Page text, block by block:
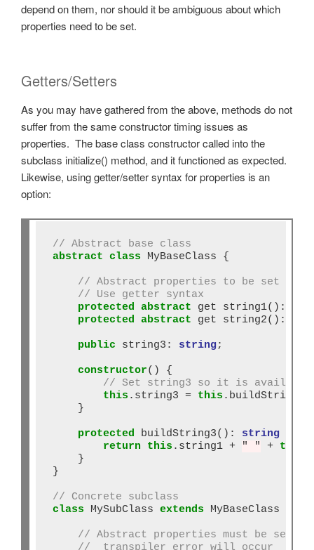
depend on them, nor should it be ambiguous about which
properties need to be set.
Getters/Setters
As you may have gathered from the above, methods do not
suffer from the same constructor timing issues as
properties. The base class constructor called into the
subclass initialize() method, and it functioned as expected.
Likewise, using getter/setter syntax for properties is an
option:
// Abstract base class
abstract class MyBaseClass {
// Abstract properties to be set in
// Use getter syntax
protected abstract get string1() :
protected abstract get string2() :
public string3: string;
constructor() {
// Set string3 so it is
this .string3 = this
    }
protected buildString3() : string
return
this .string1 + " " + this
    }
}
// Concrete subclass
class MySubClass extends MyBaseClass {
// Abstract properties must be set